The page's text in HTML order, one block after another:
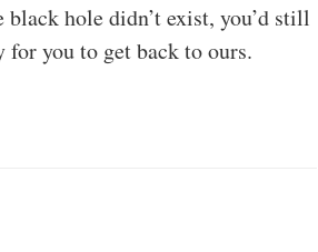
hole didn’t exist, you’d still
for you to get back to ours.